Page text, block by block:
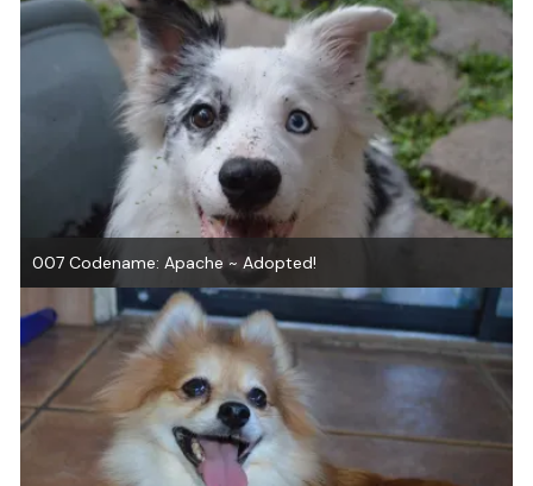
007 Codename: Apache ~ Adopted!